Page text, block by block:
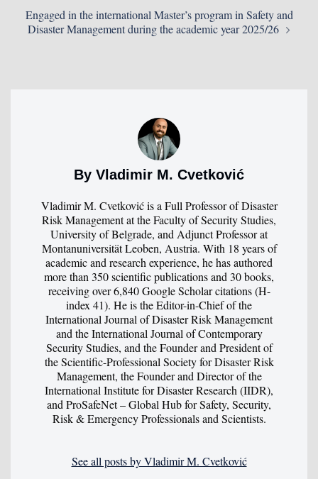
Engaged in the international Master’s program in Safety and
Disaster Management during the academic year 2025/26
By Vladimir M. Cvetković
Vladimir M. Cvetković is a Full Professor of Disaster
Risk Management at the Faculty of Security Studies,
University of Belgrade, and Adjunct Professor at
Montanuniversität Leoben, Austria. With 18 years of
academic and research experience, he has authored
more than 350 scientific publications and 30 books,
receiving over 6,840 Google Scholar citations (H-
index 41). He is the Editor-in-Chief of the
International Journal of Disaster Risk Management
and the International Journal of Contemporary
Security Studies, and the Founder and President of
the Scientific-Professional Society for Disaster Risk
Management, the Founder and Director of the
International Institute for Disaster Research (IIDR),
and ProSafeNet – Global Hub for Safety, Security,
Risk & Emergency Professionals and Scientists.
See all posts by Vladimir M. Cvetković